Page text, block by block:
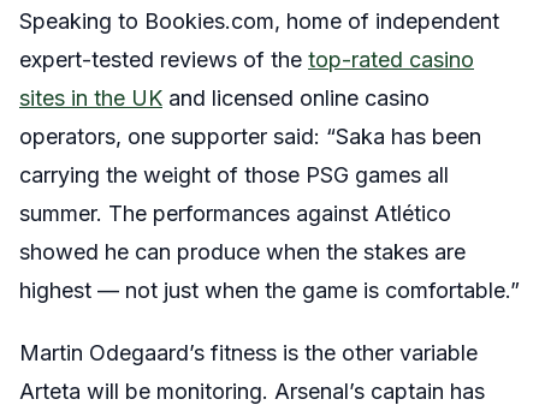
Speaking to Bookies.com, home of independent
expert-tested reviews of the top-rated casino
sites in the UK and licensed online casino
operators, one supporter said: “Saka has been
carrying the weight of those PSG games all
summer. The performances against Atlético
showed he can produce when the stakes are
highest — not just when the game is comfortable.”
Martin Odegaard’s fitness is the other variable
Arteta will be monitoring. Arsenal’s captain has